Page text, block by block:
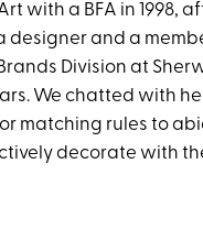
with a BFA in 1998,
designer and a
Division at
We chatted with
matching rules to
decorate with